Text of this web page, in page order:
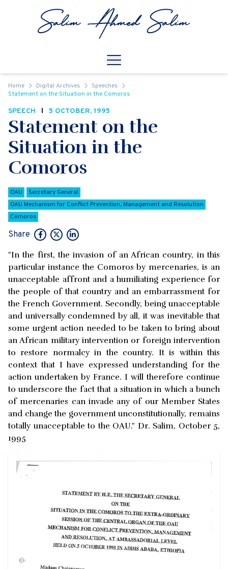
Open
Home Digital Archives
Speeches
Statement on the Situation in the Comoros
SPEECH 5 OCTOBER, 1995
Statement on the
Situation in the
Comoros
OAU
Secretary General
OAU Mechanism for Conflict Prevention, Management and Resolution
Comoros
Share
"In the first, the invasion of an African country, in this
particular instance the Comoros by mercenaries, is an
unacceptable affront and a humiliating experience for
the people of that country and an embarrassment for
the French Government. Secondly, being unacceptable
and universally condemned by all, it was inevitable that
some urgent action needed to be taken to bring about
an African military intervention or foreign intervention
to restore normalcy in the country. It is within this
context that I have expressed understanding for the
action undertaken by France. I will therefore continue
to underscore the fact that a situation in which a bunch
of mercenaries can invade any of our Member States
and change the government unconstitutionally, remains
totally unacceptable to the OAU." Dr. Salim, October 5,
1995